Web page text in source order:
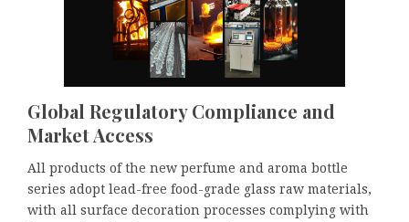
Global Regulatory Compliance and
Market Access
All products of the new perfume and aroma bottle
series adopt lead-free food-grade glass raw materials,
with all surface decoration processes complying with